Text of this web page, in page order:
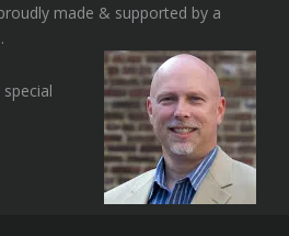
made & supported by a